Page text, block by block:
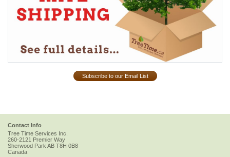
Subscribe to our Email List
Contact Info
Tree Time Services Inc.
260-2121 Premier Way
Sherwood ParkAB T8H 0B8
Canada